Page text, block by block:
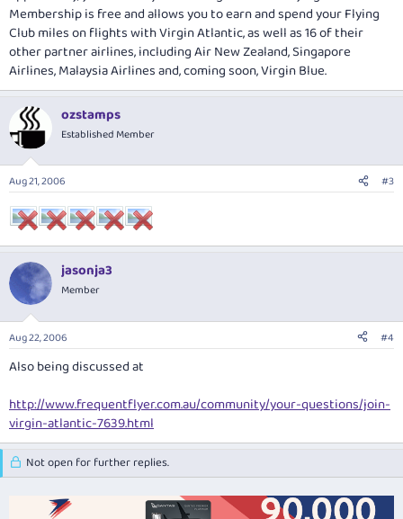
Membership is free and allows you to earn and spend your Flying
Club miles on flights with Virgin Atlantic, as well as 16 of their
other partner airlines, including Air New Zealand, Singapore
Airlines, Malaysia Airlines and, coming soon, Virgin Blue.
ozstamps
Established Member
Aug 21, 2006 #3
jasonja3
Member
Aug 22, 2006 #4
Also being discussed at
http://www.frequentflyer.com.au/community/your-questions/join-
virgin-atlantic-7639.html
Not open for further replies.